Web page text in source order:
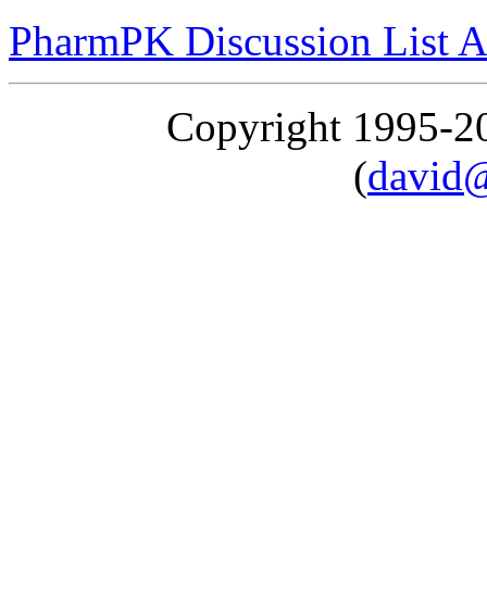
PharmPK Discussion List
Copyright 1995-
(